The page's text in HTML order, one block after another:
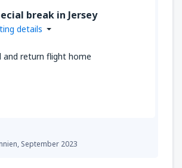
September 2023
break in Jersey
details
and return flight home